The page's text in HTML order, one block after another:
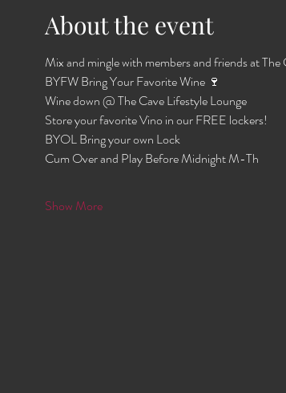
About the event
Mix and mingle with members and friends at
BYFW Bring Your Favorite Wine 🍷
Wine down @ The Cave Lifestyle Lounge
Store your favorite Vino in our FREE lockers!
BYOL Bring your own Lock
Cum Over and Play Before Midnight M-Th
Show More